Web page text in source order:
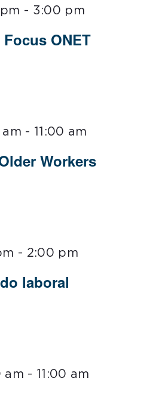
ONET
- 3:00 pm
Workers
am - 11:00 am
laboral
- 2:00 pm
am - 11:00 am